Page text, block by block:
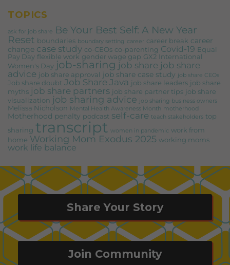
TOPICS
ask for job share Be Your Best Self: A New Year
Reset boundaries boundary setting career career break career
change case study co-CEOs co-parenting Covid-19 Equal
Pay Day flexible work gender wage gap GX2 International
Women's Day job-sharing job share job share
advice job share approval job share case study job share CEOs
Job share doubt Job Share Java job share leaders job share
myths job share partners job share partner tips job share
visualization job sharing advice job sharing business owners
Melissa Nicholson Mental Health Awareness Month motherhood
Motherhood penalty podcast self-care teach stakeholders top
sharing transcript women in pandemic work from
home Working Mom Exodus 2025 working moms
work life balance
Share Your Story
Join Community